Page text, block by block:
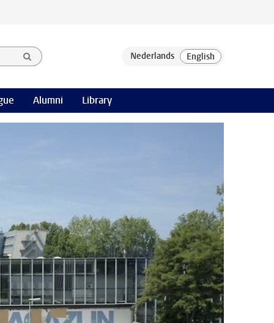
Alumni Library